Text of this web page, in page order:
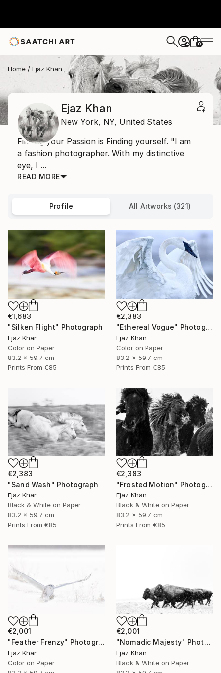
+ 0
Home Ejaz Khan
Ejaz Khan
New York, NY, United States
Finding your Passion is Finding yourself. "I am
a fashion photographer. With my distinctive
eye, I ...
READ MORE
Profile All Artworks (321)
€1,683
"Silken Flight" Photograph
Ejaz Khan
Color on Paper
83.2 x 59.7 cm
Prints From €85
€2,383
"Ethereal Vogue" Photograph
Ejaz Khan
Color on Paper
83.2 x 59.7 cm
Prints From €85
€2,383
"Sand Wash" Photograph
Ejaz Khan
Black & White on Paper
83.2 x 59.7 cm
Prints From €85
€2,383
"Frosted Motion" Photograph
Ejaz Khan
Black & White on Paper
83.2 x 59.7 cm
Prints From €85
€2,001
"Feather Frenzy" Photograph
Ejaz Khan
Color on Paper
€2,001
"Nomadic Majesty" Photograph
Ejaz Khan
Black & White on Paper